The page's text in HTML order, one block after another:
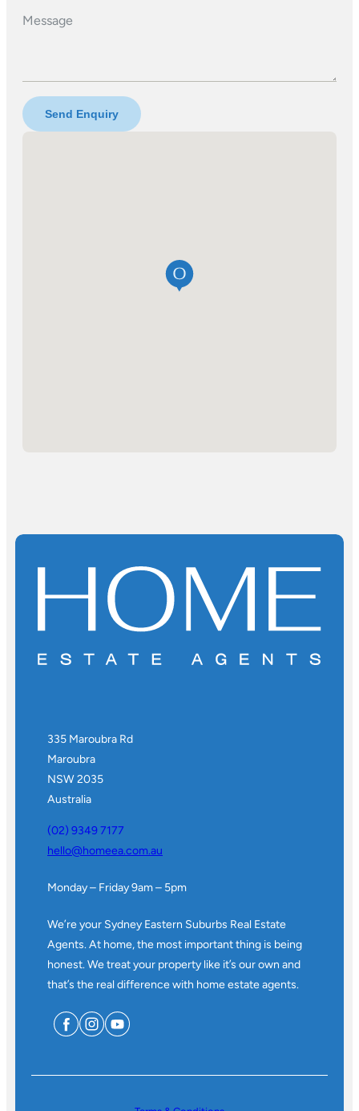
Message
Send Enquiry
335 Maroubra Rd
Maroubra
NSW 2035
Australia
(02) 9349 7177
hello@homeea.com.au
Monday – Friday 9am – 5pm
We’re your Sydney Eastern Suburbs Real Estate
Agents. At home, the most important thing is being
honest. We treat your property like it’s our own and
that’s the real difference with home estate agents.